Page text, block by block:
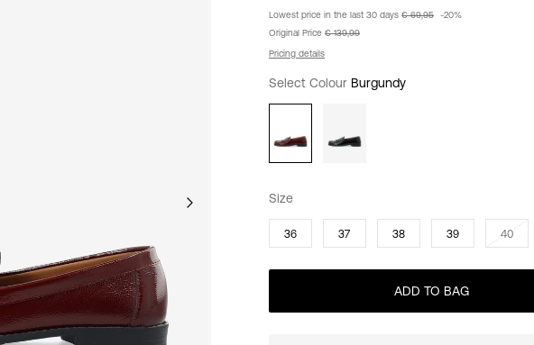
Lowest price in the last 30 days € 69,95
-20%
Original Price € 139,99
Pricing details
Select Colour Burgundy
Size
36 37 38 39 40
ADD TO BAG